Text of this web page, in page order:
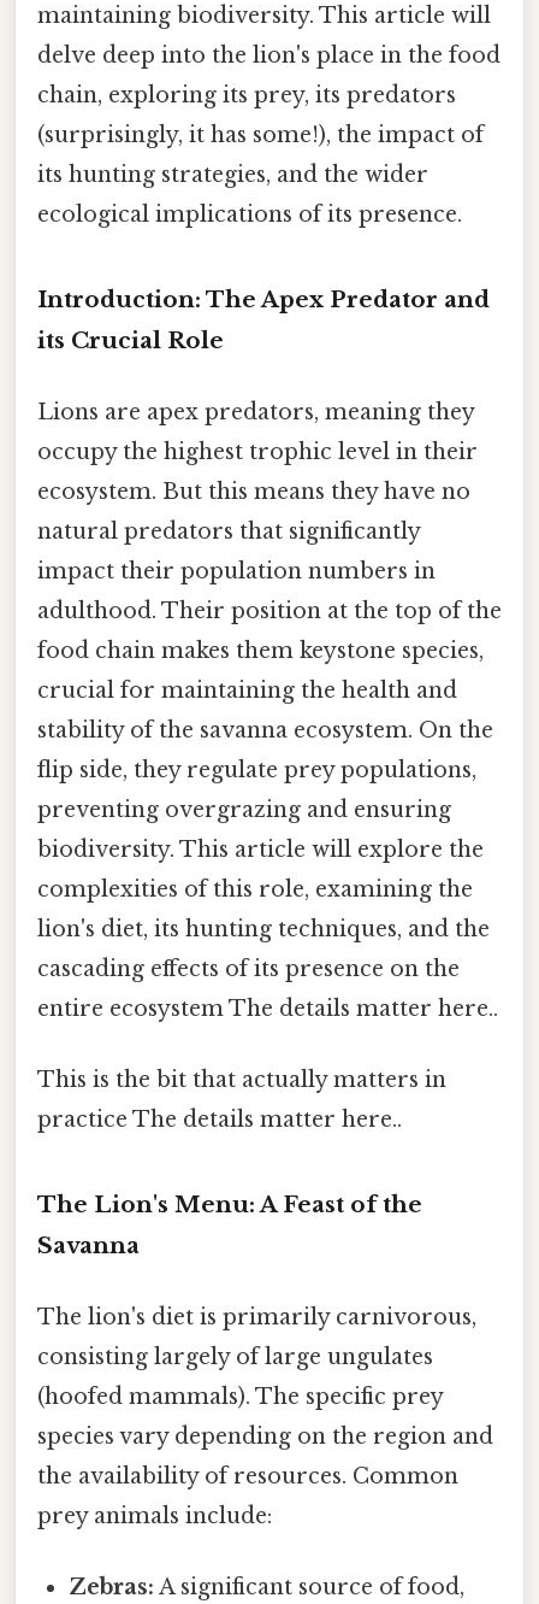
maintaining biodiversity. This article will
delve deep into the lion's place in the food
chain, exploring its prey, its predators
(surprisingly, it has some!), the impact of
its hunting strategies, and the wider
ecological implications of its presence.
Introduction: The Apex Predator and
its Crucial Role
Lions are apex predators, meaning they
occupy the highest trophic level in their
ecosystem. But this means they have no
natural predators that significantly
impact their population numbers in
adulthood. Their position at the top of the
food chain makes them keystone species,
crucial for maintaining the health and
stability of the savanna ecosystem. On the
flip side, they regulate prey populations,
preventing overgrazing and ensuring
biodiversity. This article will explore the
complexities of this role, examining the
lion's diet, its hunting techniques, and the
cascading effects of its presence on the
entire ecosystem The details matter here..
This is the bit that actually matters in
practice The details matter here..
The Lion's Menu: A Feast of the
Savanna
The lion's diet is primarily carnivorous,
consisting largely of large ungulates
(hoofed mammals). The specific prey
species vary depending on the region and
the availability of resources. Common
prey animals include:
Zebras: A significant source of food,